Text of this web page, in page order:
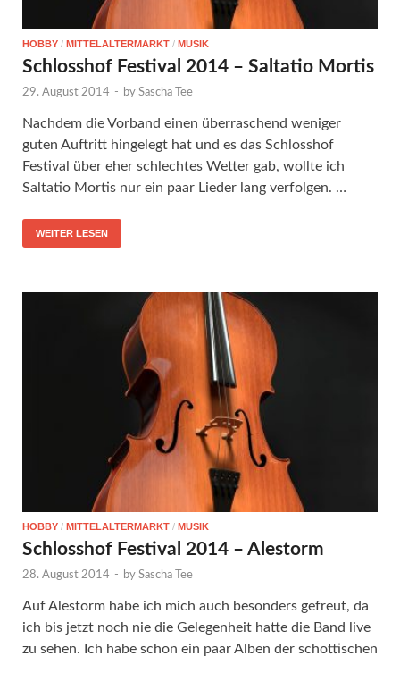
HOBBY / MITTELALTERMARKT / MUSIK
Schlosshof Festival 2014 – Saltatio Mortis
29. August 2014 - by Sascha Tee
Nachdem die Vorband einen überraschend weniger
guten Auftritt hingelegt hat und es das Schlosshof
Festival über eher schlechtes Wetter gab, wollte ich
Saltatio Mortis nur ein paar Lieder lang verfolgen. …
WEITER LESEN
HOBBY / MITTELALTERMARKT / MUSIK
Schlosshof Festival 2014 – Alestorm
28. August 2014 - by Sascha Tee
Auf Alestorm habe ich mich auch besonders gefreut, da
ich bis jetzt noch nie die Gelegenheit hatte die Band live
zu sehen. Ich habe schon ein paar Alben der schottischen